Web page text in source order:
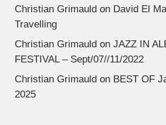
Christian Grimauldon David El
Travelling
Christian Grimauldon JAZZ IN
FESTIVAL – Sept/07//11/2022
Christian Grimauldon BEST OF
2025